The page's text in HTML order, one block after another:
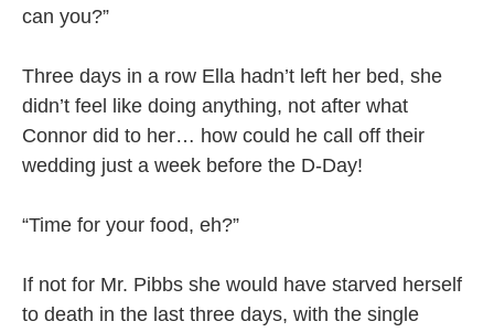
can you?”
Three days in a row Ella hadn’t left her bed, she
didn’t feel like doing anything, not after what
Connor did to her… how could he call off their
wedding just a week before the D-Day!
“Time for your food, eh?”
If not for Mr. Pibbs she would have starved herself
to death in the last three days, with the single